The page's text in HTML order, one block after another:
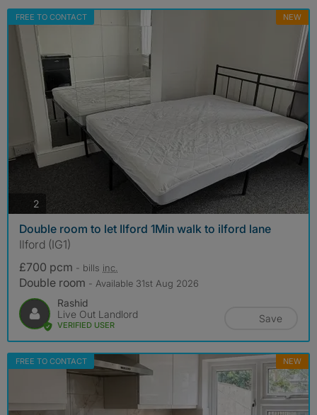
FREE TO CONTACT NEW
2photos
Double room to let Ilford 1Min walk to ilford lane
Ilford (IG1)
£700 pcm - bills inc.
Double room - Available 31st Aug 2026
Rashid
Live Out Landlord
VERIFIED USER
Save
FREE TO CONTACT NEW